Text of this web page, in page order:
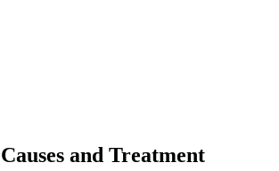
and Treatment